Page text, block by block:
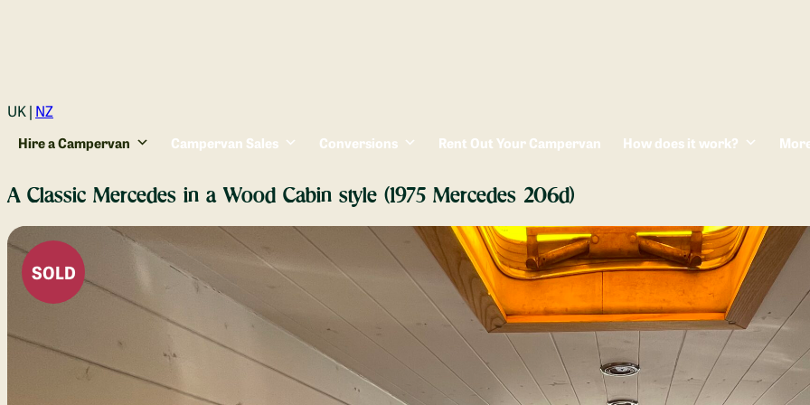
Login
UK | NZ
Hire a Campervan Campervan Sales Conversions Rent Out Your Campervan How does it work?
A Classic Mercedes in a Wood Cabin style (1975 Mercedes 206d)
SOLD